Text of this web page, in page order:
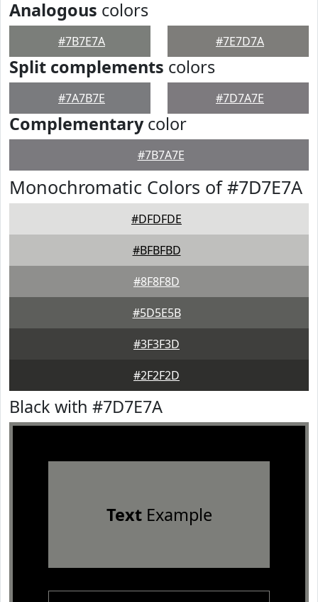
Analogous colors
#7B7E7A #7E7D7A
Split complements colors
#7A7B7E #7D7A7E
Complementarycolor
#7B7A7E
Monochromatic Colors of #7D7E7A
#DFDFDE
#BFBFBD
#8F8F8D
#5D5E5B
#3F3F3D
#2F2F2D
Black with #7D7E7A
TextExample